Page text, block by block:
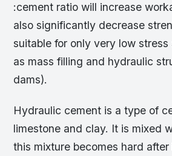
:cement ratio will increase
also significantly decrease
suitable for only very low
as mass filling and hydraulic
dams).
Hydraulic cement is a type of
limestone and clay. It is mixed
this mixture becomes hard